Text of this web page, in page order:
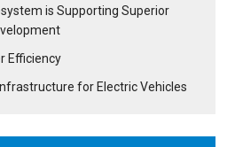
is Supporting Superior
Efficiency
for Electric Vehicles